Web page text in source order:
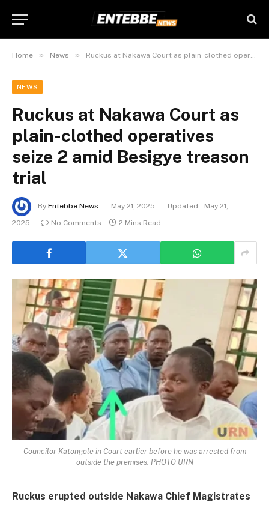
Home » News » Ruckus at Nakawa Court as plain-clothed operatives seize 2 amid Besigye treason trial
NEWS
Ruckus at Nakawa Court as
plain-clothed operatives
seize 2 amid Besigye treason
trial
By Entebbe News May 21, 2025 Updated:
May 21,
2025
No Comments 2 Mins Read
Councilor Katongole in Court earlier before he was arrested from
outside the premises. PHOTO URN
Ruckus erupted outside Nakawa Chief Magistrates